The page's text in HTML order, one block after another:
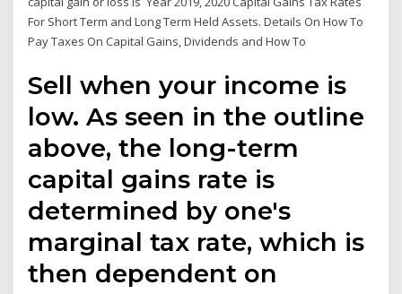
For Short Term and Long Term Held Assets. Details On How To
Pay Taxes On Capital Gains, Dividends and How To
Sell when your income is
low. As seen in the outline
above, the long-term
capital gains rate is
determined by one's
marginal tax rate, which is
then dependent on